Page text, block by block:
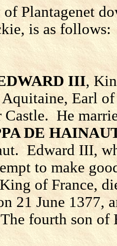
Plantagenet
is as follows:
III,
Earl
Castle. He
DE
Edward III,
to make
of France,
21 June 1377,
The fourth son of